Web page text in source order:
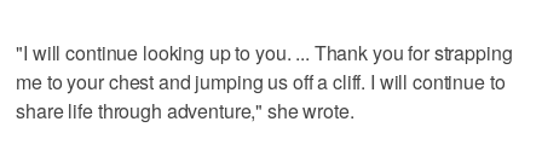
"I will continue looking up to you. ... Thank you for strapping
me to your chest and jumping us off a cliff. I will continue to
share life through adventure," she wrote.